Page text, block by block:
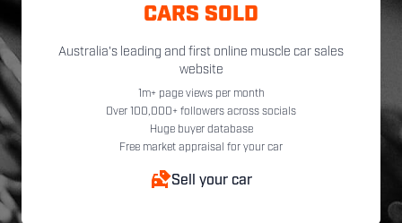
CARS SOLD
Australia's leading and first online muscle car sales
website
1m+ page views per month
Over 100,000+ followers across socials
Huge buyer database
Free market appraisal for your car
Sell your car